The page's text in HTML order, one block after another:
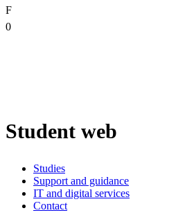
F
0
Student web
Studies
Support and guidance
IT and digital services
Contact